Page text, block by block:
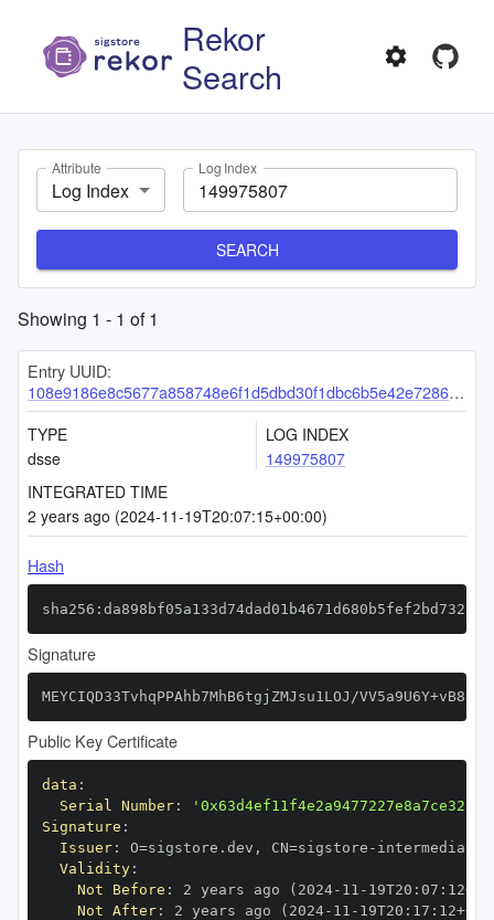
Rekor
Search
Attribute
Log Index
Log Index
SEARCH
Showing 1 - 1 of1
Entry UUID:
108e9186e8c5677a858748e6f1d5dbd30f1dbc6b5e42e7286c4d15df5bb4cbb2c44f870f7562327f
TYPE
dsse
LOG INDEX
149975807
INTEGRATED TIME
2 years ago (2024-11-19T20:07:15+00:00)
Hash
Signature
MEYCIQD33TvhqPPAhb7MhB6tgjZMJsu1LOJ/
Public Key Certificate
data :
Serial Number:
Signature :
Issuer: O=sigstore.dev , CN=sigstore -
Validity:
Not Before : 2 years ago (2024- 11 - 19T20 : 07 : 12+00
Not After: 2 years ago (2024- 11 - 19T20 : 17 : 12+00